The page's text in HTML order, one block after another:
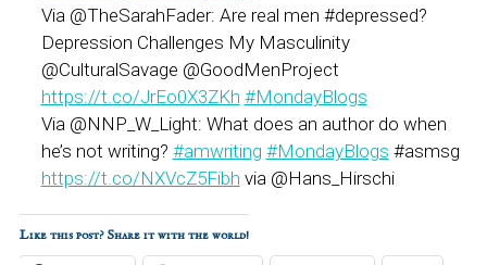
Via @TheSarahFader: Are real men #depressed?
Depression Challenges My Masculinity
@CulturalSavage @GoodMenProject
https://t.co/JrEo0X3ZKh #MondayBlogs
Via @NNP_W_Light: What does an author do when
he’s not writing? #amwriting #MondayBlogs #asmsg
https://t.co/NXVcZ5Fibh via @Hans_Hirschi
Like this post? Share it with the world!